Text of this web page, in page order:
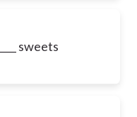
sweets